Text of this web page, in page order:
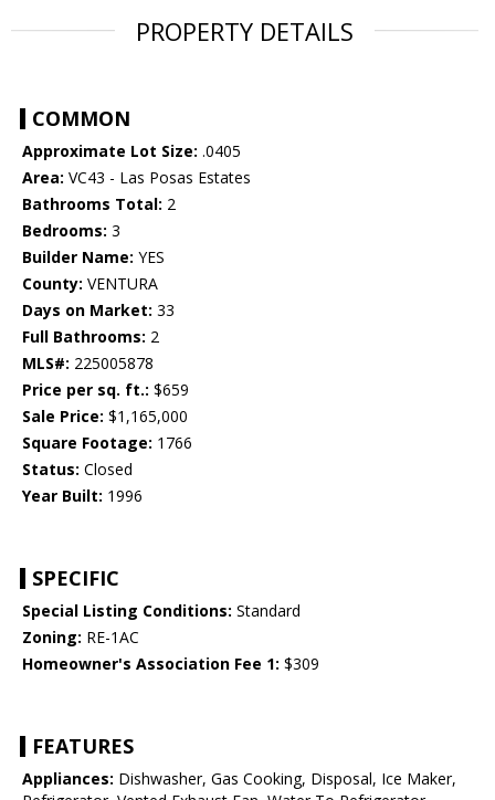
PROPERTY DETAILS
COMMON
Approximate Lot Size: .0405
Area: VC43 - Las Posas Estates
Bathrooms Total: 2
Bedrooms: 3
Builder Name: YES
County: VENTURA
Days on Market: 33
Full Bathrooms: 2
MLS#: 225005878
Price per sq. ft.: $659
Sale Price: $1,165,000
Square Footage: 1766
Status: Closed
Year Built: 1996
SPECIFIC
Special Listing Conditions: Standard
Zoning: RE-1AC
Homeowner's Association Fee 1: $309
FEATURES
Appliances: Dishwasher, Gas Cooking, Disposal, Ice Maker,